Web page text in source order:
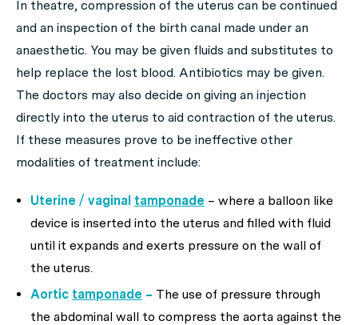
In theatre, compression of the uterus can be continued
and an inspection of the birth canal made under an
anaesthetic. You may be given fluids and substitutes to
help replace the lost blood. Antibiotics may be given.
The doctors may also decide on giving an injection
directly into the uterus to aid contraction of the uterus.
If these measures prove to be ineffective other
modalities of treatment include:
Uterine / vaginal tamponade – where a balloon like
device is inserted into the uterus and filled with fluid
until it expands and exerts pressure on the wall of
the uterus.
Aortic tamponade – The use of pressure through
the abdominal wall to compress the aorta against the